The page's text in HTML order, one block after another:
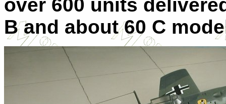
over 600 units
B and about 60 C